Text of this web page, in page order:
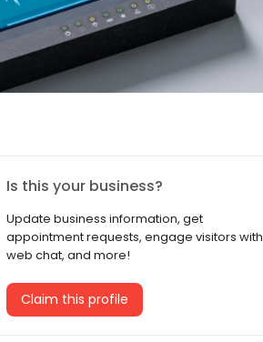
Is this your business?
Update business information, get
appointment requests, engage visitors with
web chat, and more!
Claim this profile